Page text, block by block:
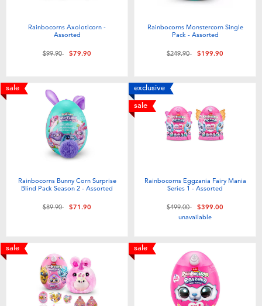
Rainbocorns Axolotlcorn -
Assorted
Price reduced from
$99.90to$79.90
Rainbocorns Monstercorn Single
Pack - Assorted
Price reduced from
$249.90to$199.90
sale
Rainbocorns Bunny Corn Surprise
Blind Pack Season 2 - Assorted
Price reduced from
$89.90to$71.90
exclusive
sale
Rainbocorns Eggzania Fairy Mania
Series 1 - Assorted
Price reduced from
$499.00to$399.00
unavailable
sale sale